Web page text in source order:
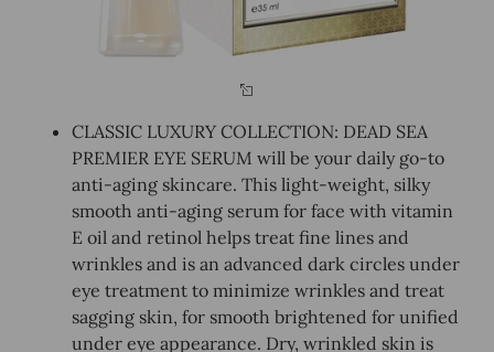
CLASSIC LUXURY COLLECTION: DEAD SEA
PREMIER EYE SERUM will be your daily go-to
anti-aging skincare. This light-weight, silky
smooth anti-aging serum for face with vitamin
E oil and retinol helps treat fine lines and
wrinkles and is an advanced dark circles under
eye treatment to minimize wrinkles and treat
sagging skin, for smooth brightened for unified
under eye appearance. Dry, wrinkled skin is